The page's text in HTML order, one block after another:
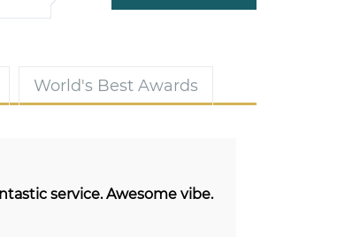
World's Best Awards
service. Awesome vibe.